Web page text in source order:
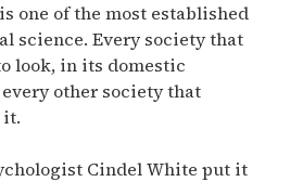
one of the most established
science. Every society that
look, in its domestic
other society that
it.
Cindel White put it